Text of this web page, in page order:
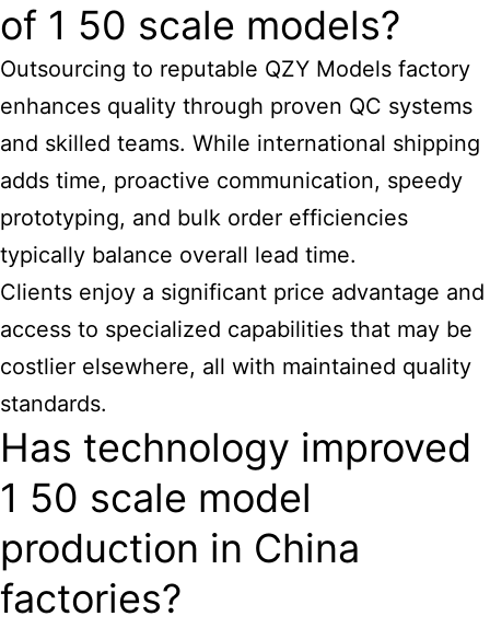
of 1 50 scale models?
Outsourcing to reputable QZY Models factory
enhances quality through proven QC systems
and skilled teams. While international shipping
adds time, proactive communication, speedy
prototyping, and bulk order efficiencies
typically balance overall lead time.
Clients enjoy a significant price advantage and
access to specialized capabilities that may be
costlier elsewhere, all with maintained quality
standards.
Has technology improved
1 50 scale model
production in China
factories?